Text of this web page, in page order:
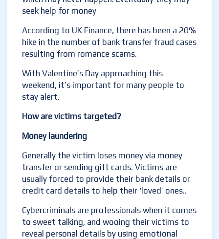
seek help for money
According to UK Finance, there has been a 20%
hike in the number of bank transfer fraud cases
resulting from romance scams.
With Valentine’s Day approaching this
weekend, it’s important for many people to
stay alert.
How are victims targeted?
Money laundering
Generally the victim loses money via money
transfer or sending gift cards. Victims are
usually forced to provide their bank details or
credit card details to help their ‘loved’ ones..
Cybercriminals are professionals when it comes
to sweet talking, and wooing their victims to
reveal personal details by using emotional